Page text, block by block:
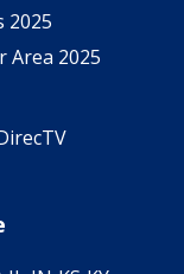
2025
Area 2025